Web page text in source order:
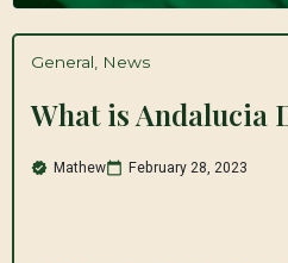
General News
What is Andalucia
Mathew February 28, 2023